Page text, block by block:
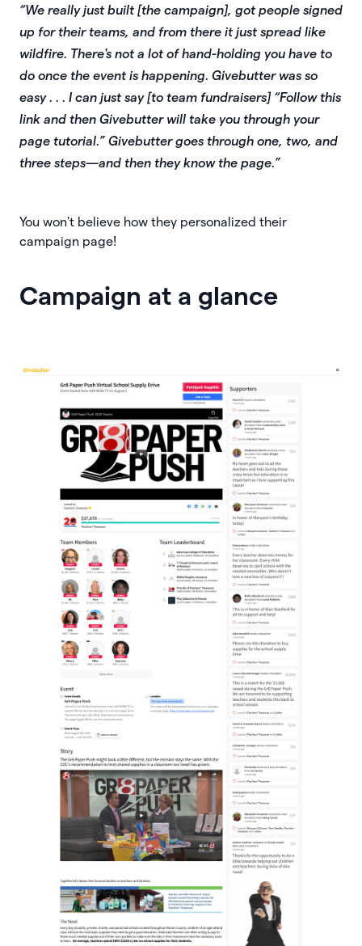
“We really just built [the campaign], got people signed
up for their teams, and from there it just spread like
wildfire. There's not a lot of hand-holding you have to
do once the event is happening. Givebutter was so
easy . . . I can just say [to team fundraisers] “Follow this
link and then Givebutter will take you through your
page tutorial.” Givebutter goes through one, two, and
three steps—and then they know the page.”
You won't believe how they personalized their
campaign page!
Campaign at a glance